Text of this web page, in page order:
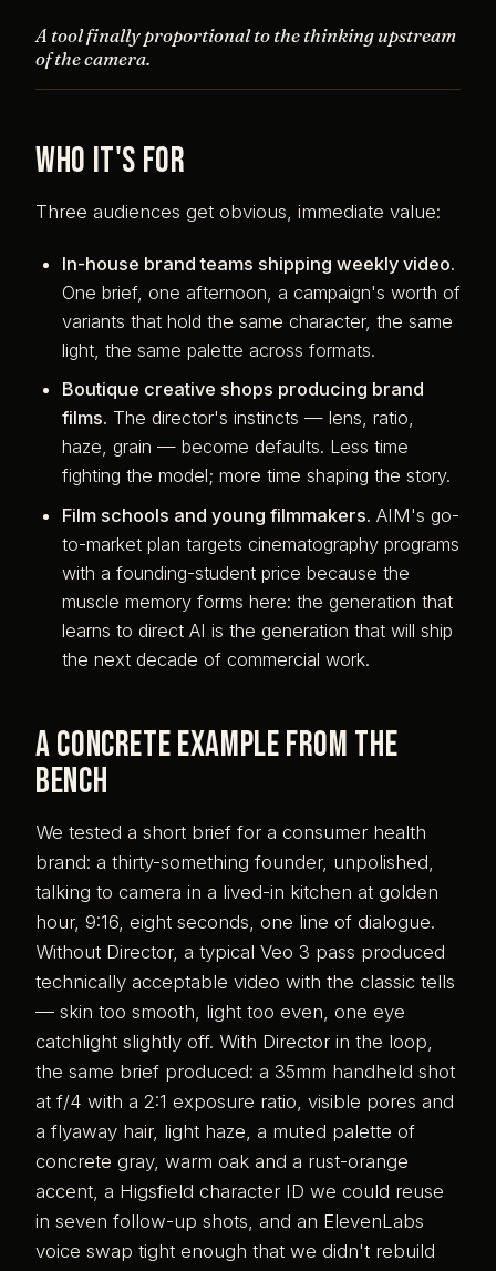
A tool finally proportional to the thinking upstream
of the camera.
Who it's for
Three audiences get obvious, immediate value:
In-house brand teams shipping weekly video.
One brief, one afternoon, a campaign's worth of
variants that hold the same character, the same
light, the same palette across formats.
Boutique creative shops producing brand
films. The director's instincts — lens, ratio,
haze, grain — become defaults. Less time
fighting the model; more time shaping the story.
Film schools and young filmmakers. AIM's go-
to-market plan targets cinematography programs
with a founding-student price because the
muscle memory forms here: the generation that
learns to direct AI is the generation that will ship
the next decade of commercial work.
A concrete example from the
bench
We tested a short brief for a consumer health
brand: a thirty-something founder, unpolished,
talking to camera in a lived-in kitchen at golden
hour, 9:16, eight seconds, one line of dialogue.
Without Director, a typical Veo 3 pass produced
technically acceptable video with the classic tells
— skin too smooth, light too even, one eye
catchlight slightly off. With Director in the loop,
the same brief produced: a 35mm handheld shot
at f/4 with a 2:1 exposure ratio, visible pores and
a flyaway hair, light haze, a muted palette of
concrete gray, warm oak and a rust-orange
accent, a Higsfield character ID we could reuse
in seven follow-up shots, and an ElevenLabs
voice swap tight enough that we didn't rebuild